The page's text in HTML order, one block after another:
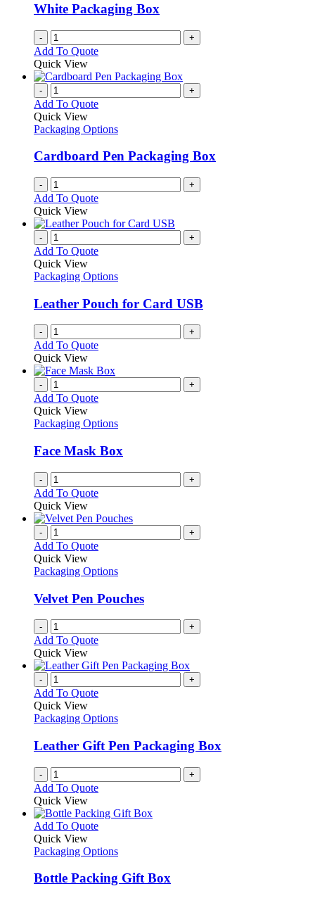
White Packaging Box
- +
Add To Quote
Quick View
- +
Add To Quote
Quick View
Packaging Options
Cardboard Pen Packaging Box
- +
Add To Quote
Quick View
- +
Add To Quote
Quick View
Packaging Options
Leather Pouch for Card USB
- +
Add To Quote
Quick View
- +
Add To Quote
Quick View
Packaging Options
Face Mask Box
- +
Add To Quote
Quick View
- +
Add To Quote
Quick View
Packaging Options
Velvet Pen Pouches
- +
Add To Quote
Quick View
- +
Add To Quote
Quick View
Packaging Options
Leather Gift Pen Packaging Box
- +
Add To Quote
Quick View
Add To QuoteThis
has
variants.
The
Quick View
Packaging Options
Bottle Packing Gift Box